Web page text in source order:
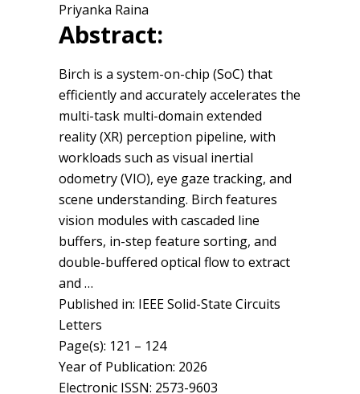
Priyanka Raina
Abstract:
Birch is a system-on-chip (SoC) that
efficiently and accurately accelerates the
multi-task multi-domain extended
reality (XR) perception pipeline, with
workloads such as visual inertial
odometry (VIO), eye gaze tracking, and
scene understanding. Birch features
vision modules with cascaded line
buffers, in-step feature sorting, and
double-buffered optical flow to extract
and …
Published in: IEEE Solid-State Circuits
Letters
Page(s): 121 – 124
Year of Publication: 2026
Electronic ISSN: 2573-9603